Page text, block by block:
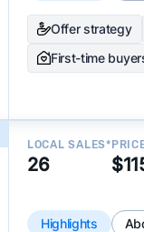
Offer strategy
First-time
LOCAL SALES*
26
Highlights